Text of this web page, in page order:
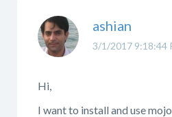
3/1/2017 9:18:44
ashian
Hi,
I want to install and use